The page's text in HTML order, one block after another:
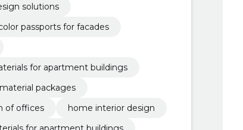
solutions
passports for facades
for apartment buildings
packages
of offices
home interior design